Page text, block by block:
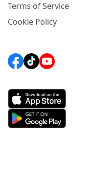
Terms of Service
Cookie Policy